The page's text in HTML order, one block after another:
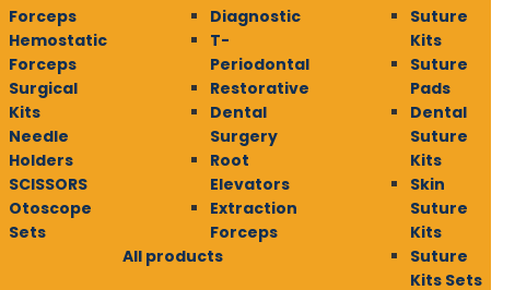
Forceps
Hemostatic
Forceps
Surgical
Kits
Needle
Holders
SCISSORS
Otoscope
Sets
Diagnostic
T-
Periodontal
Restorative
Dental
Surgery
Root
Elevators
Extraction
Forceps
All products
Suture
Kits
Suture
Pads
Dental
Suture
Kits
Skin
Suture
Kits
Suture
Kits Sets